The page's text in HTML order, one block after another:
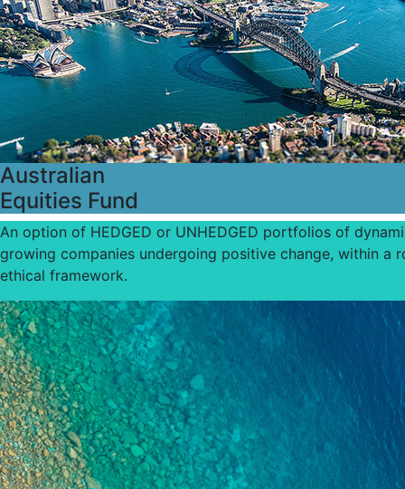
Australian
Equities Fund
An option of HEDGED or UNHEDGED portfolios of
growing companies undergoing positive change, within a
ethical framework.